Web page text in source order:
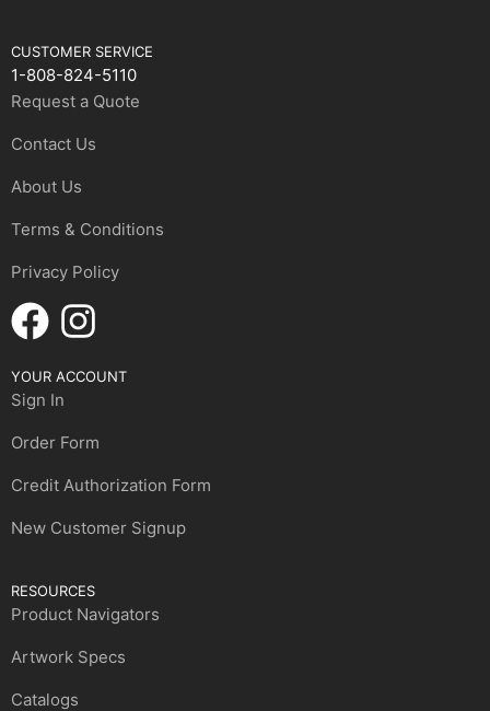
CUSTOMER SERVICE
1-808-824-5110
Request a Quote
Contact Us
About Us
Terms & Conditions
Privacy Policy
YOUR ACCOUNT
Sign In
Order Form
Credit Authorization Form
New Customer Signup
RESOURCES
Product Navigators
Artwork Specs
Catalogs